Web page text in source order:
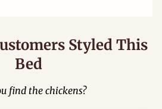
Styled This
Bed
find the chickens?